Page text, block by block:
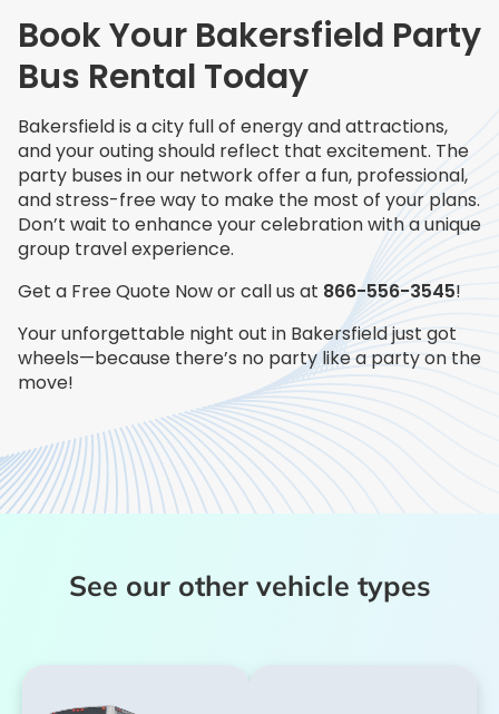
Book Your Bakersfield Party
Bus Rental Today
Bakersfield is a city full of energy and attractions,
and your outing should reflect that excitement. The
party buses in our network offer a fun, professional,
and stress-free way to make the most of your plans.
Don’t wait to enhance your celebration with a unique
group travel experience.
Get a Free Quote Now or call us at 866-556-3545!
Your unforgettable night out in Bakersfield just got
wheels—because there’s no party like a party on the
move!
See our other vehicle types